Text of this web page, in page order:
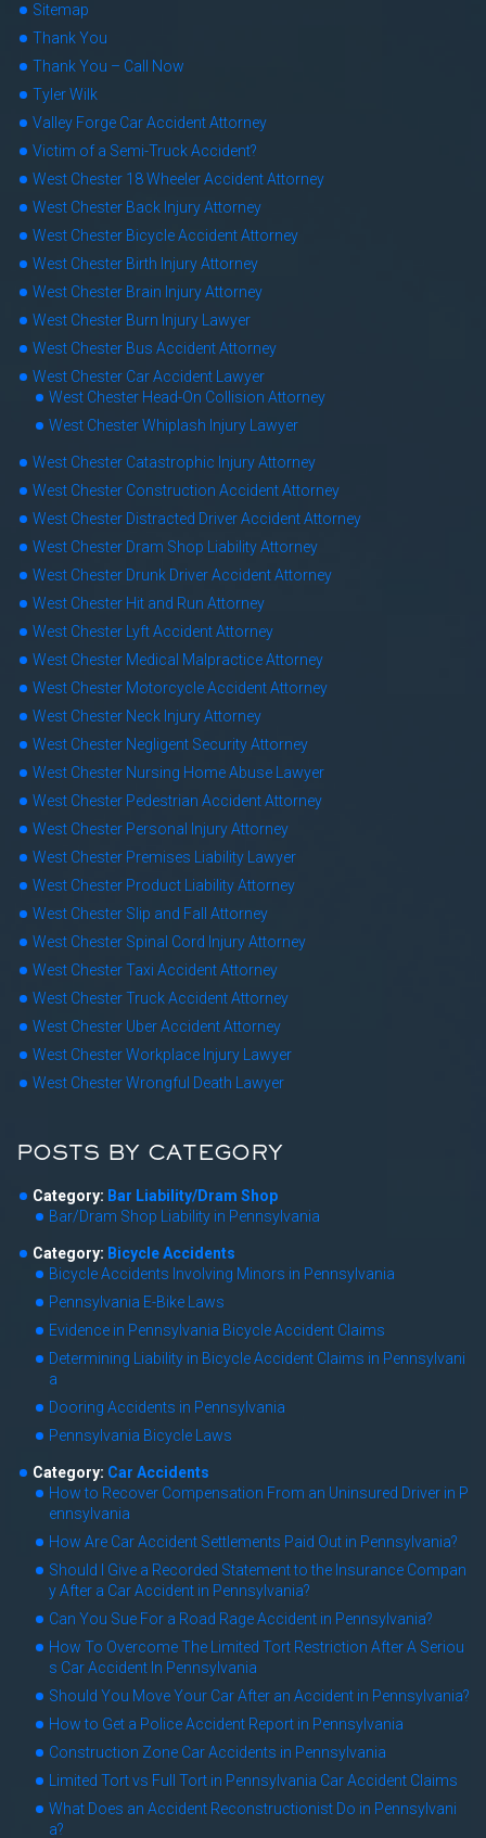
Sitemap
Thank You
Thank You – Call Now
Tyler Wilk
Valley Forge Car Accident Attorney
Victim of a Semi-Truck Accident?
West Chester 18 Wheeler Accident Attorney
West Chester Back Injury Attorney
West Chester Bicycle Accident Attorney
West Chester Birth Injury Attorney
West Chester Brain Injury Attorney
West Chester Burn Injury Lawyer
West Chester Bus Accident Attorney
West Chester Car Accident Lawyer
West Chester Head-On Collision Attorney
West Chester Whiplash Injury Lawyer
West Chester Catastrophic Injury Attorney
West Chester Construction Accident Attorney
West Chester Distracted Driver Accident Attorney
West Chester Dram Shop Liability Attorney
West Chester Drunk Driver Accident Attorney
West Chester Hit and Run Attorney
West Chester Lyft Accident Attorney
West Chester Medical Malpractice Attorney
West Chester Motorcycle Accident Attorney
West Chester Neck Injury Attorney
West Chester Negligent Security Attorney
West Chester Nursing Home Abuse Lawyer
West Chester Pedestrian Accident Attorney
West Chester Personal Injury Attorney
West Chester Premises Liability Lawyer
West Chester Product Liability Attorney
West Chester Slip and Fall Attorney
West Chester Spinal Cord Injury Attorney
West Chester Taxi Accident Attorney
West Chester Truck Accident Attorney
West Chester Uber Accident Attorney
West Chester Workplace Injury Lawyer
West Chester Wrongful Death Lawyer
POSTS BY CATEGORY
Category: Bar Liability/Dram Shop
Bar/Dram Shop Liability in Pennsylvania
Category: Bicycle Accidents
Bicycle Accidents Involving Minors in Pennsylvania
Pennsylvania E-Bike Laws
Evidence in Pennsylvania Bicycle Accident Claims
Determining Liability in Bicycle Accident Claims in Pennsylvani
a
Dooring Accidents in Pennsylvania
Pennsylvania Bicycle Laws
Category: Car Accidents
How to Recover Compensation From an Uninsured Driver in P
ennsylvania
How Are Car Accident Settlements Paid Out in Pennsylvania?
Should I Give a Recorded Statement to the Insurance Compan
y After a Car Accident in Pennsylvania?
Can You Sue For a Road Rage Accident in Pennsylvania?
How To Overcome The Limited Tort Restriction After A Seriou
s Car Accident In Pennsylvania
Should You Move Your Car After an Accident in Pennsylvania?
How to Get a Police Accident Report in Pennsylvania
Construction Zone Car Accidents in Pennsylvania
Limited Tort vs Full Tort in Pennsylvania Car Accident Claims
What Does an Accident Reconstructionist Do in Pennsylvani
a?